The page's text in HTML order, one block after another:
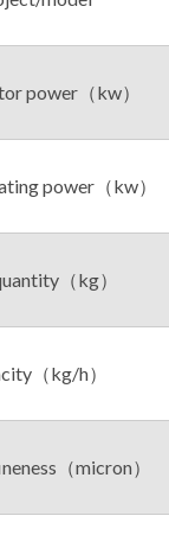
power（kw）
power（kw）
（kg）
（kg/h）
（micron）